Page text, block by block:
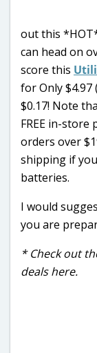
out this
can head on
score this
for Only $4.97
$0.17! Note
FREE in-store
orders over
shipping if
batteries.
I would
you are
* Check out
deals here.